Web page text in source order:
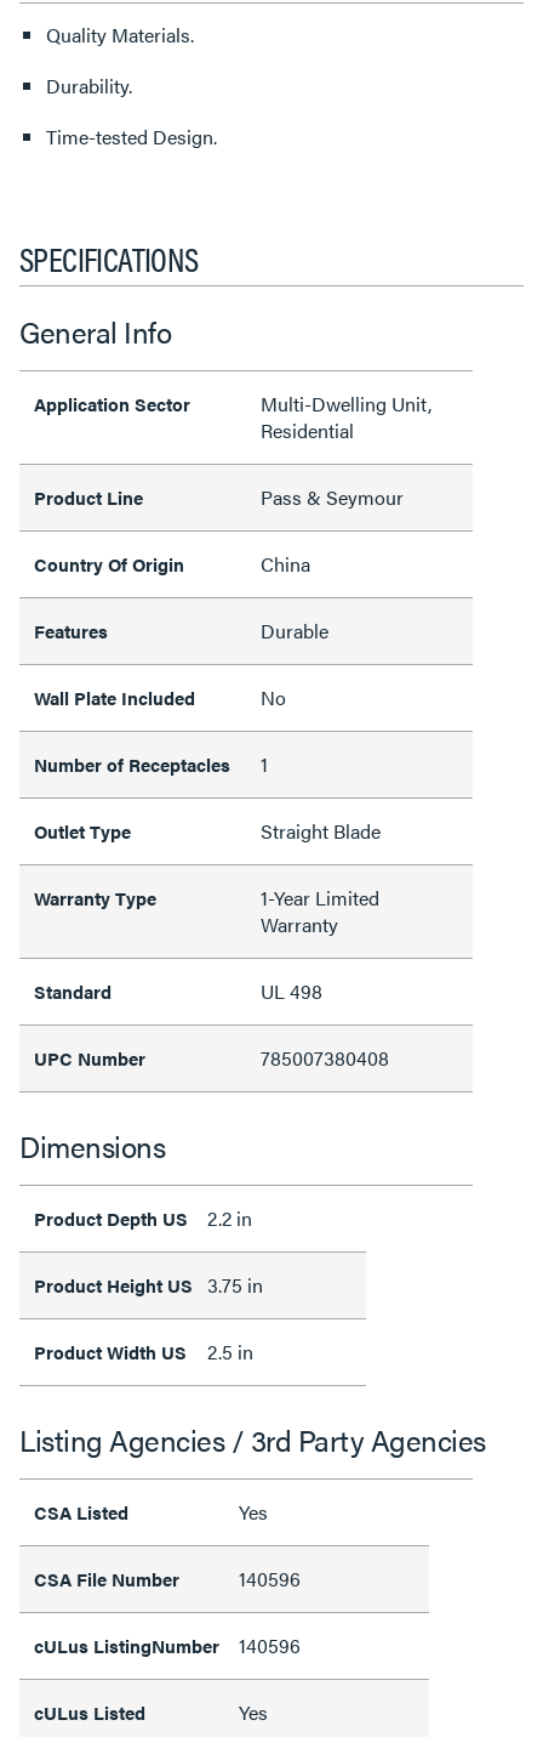
Quality Materials.
Durability.
Time-tested Design.
SPECIFICATIONS
General Info
Application Sector
Multi-Dwelling Unit,
Residential
Product Line Pass & Seymour
Country Of Origin China
Features Durable
Wall Plate Included No
Number of Receptacles 1
Outlet Type Straight Blade
Warranty Type
1-Year Limited
Warranty
Standard UL 498
UPC Number 785007380408
Dimensions
Product Depth US 2.2 in
Product Height US 3.75 in
Product Width US 2.5 in
Listing Agencies / 3rd Party Agencies
CSA Listed Yes
CSA File Number 140596
cULus ListingNumber 140596
cULus Listed Yes